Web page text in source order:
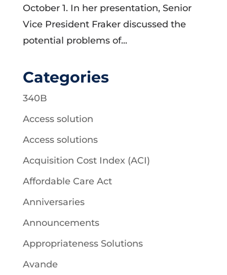
October 1. In her presentation, Senior
Vice President Fraker discussed the
potential problems of...
Categories
340B
Access solution
Access solutions
Acquisition Cost Index (ACI)
Affordable Care Act
Anniversaries
Announcements
Appropriateness Solutions
Avande